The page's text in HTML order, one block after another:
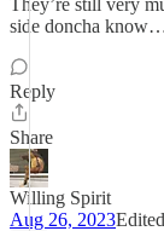
They’re still very
side doncha
Reply
Share
Willing Spirit
Aug 26, 2023Edited